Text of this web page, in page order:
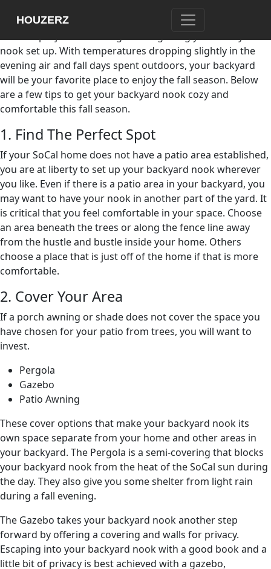
HOUZERZ
fall weather starts to embrace Southern California, one of
nook set up. With temperatures dropping slightly in the
evening air and fall days spent outdoors, your backyard
will be your favorite place to enjoy the fall season. Below
are a few tips to get your backyard nook cozy and
comfortable this fall season.
1. Find The Perfect Spot
If your SoCal home does not have a patio area established,
you are at liberty to set up your backyard nook wherever
you like. Even if there is a patio area in your backyard, you
may want to have your nook in another part of the yard. It
is critical that you feel comfortable in your space. Choose
an area beneath the trees or along the fence line away
from the hustle and bustle inside your home. Others
choose a place that is just off of the home if that is more
comfortable.
2. Cover Your Area
If a porch awning or shade does not cover the space you
have chosen for your patio from trees, you will want to
invest.
Pergola
Gazebo
Patio Awning
These cover options that make your backyard nook its
own space separate from your home and other areas in
your backyard. The Pergola is a semi-covering that blocks
your backyard nook from the heat of the SoCal sun during
the day. They also give you some shelter from light rain
during a fall evening.
The Gazebo takes your backyard nook another step
forward by offering a covering and walls for privacy.
Escaping into your backyard nook with a good book and a
little bit of privacy is best achieved with a gazebo,